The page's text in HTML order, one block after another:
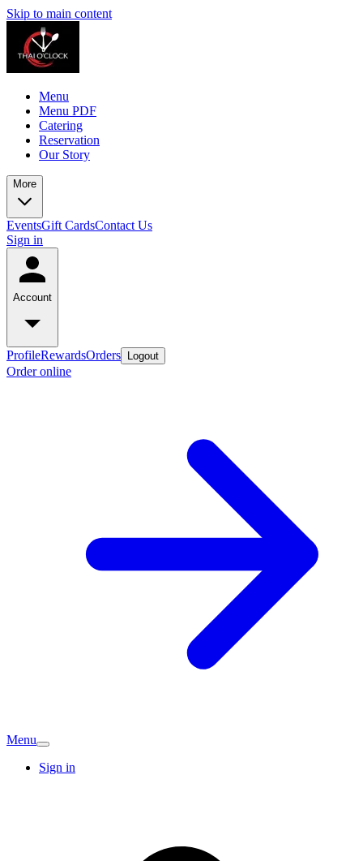
Skip to main content
Menu
Menu PDF
Catering
Reservation
Our Story
More
EventsGift CardsContact Us
Sign in
Account
ProfileRewardsOrders Logout
Order online
Menu
Sign in